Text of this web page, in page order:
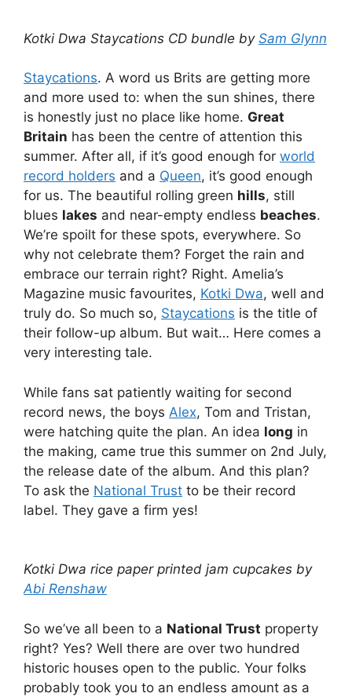
Kotki Dwa Staycations CD bundle by Sam Glynn
Staycations. A word us Brits are getting more
and more used to: when the sun shines, there
is honestly just no place like home. Great
Britain has been the centre of attention this
summer. After all, if it’s good enough for world
record holders and a Queen, it’s good enough
for us. The beautiful rolling green hills, still
blues lakes and near-empty endless beaches.
We’re spoilt for these spots, everywhere. So
why not celebrate them? Forget the rain and
embrace our terrain right? Right. Amelia’s
Magazine music favourites, Kotki Dwa, well and
truly do. So much so, Staycations is the title of
their follow-up album. But wait… Here comes a
very interesting tale.
While fans sat patiently waiting for second
record news, the boys Alex, Tom and Tristan,
were hatching quite the plan. An idea long in
the making, came true this summer on 2nd July,
the release date of the album. And this plan?
To ask the National Trust to be their record
label. They gave a firm yes!
Kotki Dwa rice paper printed jam cupcakes by
Abi Renshaw
So we’ve all been to a National Trust property
right? Yes? Well there are over two hundred
historic houses open to the public. Your folks
probably took you to an endless amount as a